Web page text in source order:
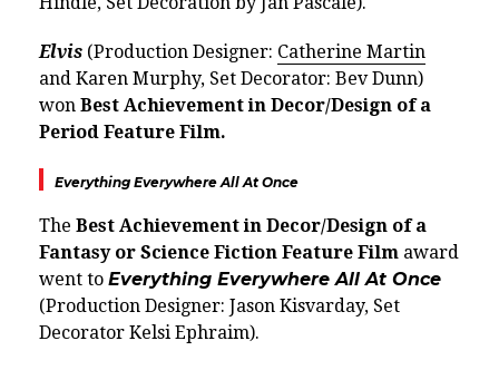
Elvis (Production Designer: Catherine Martin
and Karen Murphy, Set Decorator: Bev Dunn)
won Best Achievement in Decor/Design of a
Period Feature Film.
Everything Everywhere All At Once
The Best Achievement in Decor/Design of a
Fantasy or Science Fiction Feature Film award
went to Everything Everywhere All At Once
(Production Designer: Jason Kisvarday, Set
Decorator Kelsi Ephraim).